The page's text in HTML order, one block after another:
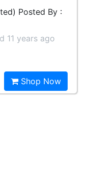
Posted By :
11 years ago
Shop Now